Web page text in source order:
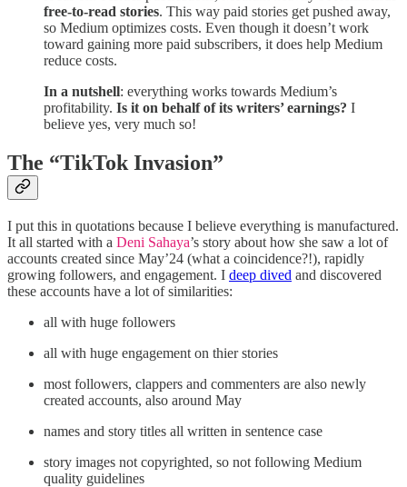
free-to-read stories. This way paid stories get pushed away,
so Medium optimizes costs. Even though it doesn’t work
toward gaining more paid subscribers, it does help Medium
reduce costs.
In a nutshell: everything works towards Medium’s
profitability. Is it on behalf of its writers’ earnings? I
believe yes, very much so!
The “TikTok Invasion”
I put this in quotations because I believe everything is manufactured.
It all started with a Deni Sahaya’s story about how she saw a lot of
accounts created since May’24 (what a coincidence?!), rapidly
growing followers, and engagement. I deep dived and discovered
these accounts have a lot of similarities:
all with huge followers
all with huge engagement on thier stories
most followers, clappers and commenters are also newly
created accounts, also around May
names and story titles all written in sentence case
story images not copyrighted, so not following Medium
quality guidelines